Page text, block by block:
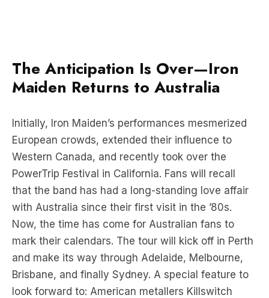
The Anticipation Is Over—Iron
Maiden Returns to Australia
Initially, Iron Maiden’s performances mesmerized
European crowds, extended their influence to
Western Canada, and recently took over the
PowerTrip Festival in California. Fans will recall
that the band has had a long-standing love affair
with Australia since their first visit in the ’80s.
Now, the time has come for Australian fans to
mark their calendars. The tour will kick off in Perth
and make its way through Adelaide, Melbourne,
Brisbane, and finally Sydney. A special feature to
look forward to: American metallers Killswitch